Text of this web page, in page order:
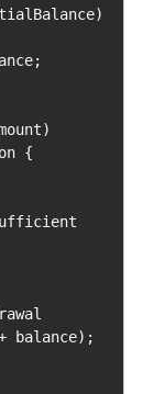
{
balance);